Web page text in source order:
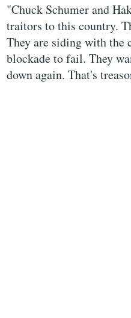
"Chuck Schumer and
traitors to this country.
They are siding with the
blockade to fail. They
down again. That's